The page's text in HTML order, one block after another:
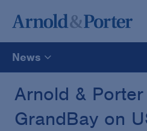
News
All
News
Arnold &
GrandBay on